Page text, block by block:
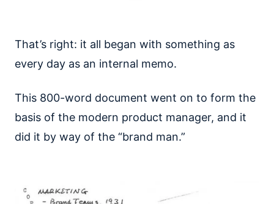
That’s right: it all began with something as
every day as an internal memo.
This 800-word document went on to form the
basis of the modern product manager, and it
did it by way of the “brand man.”